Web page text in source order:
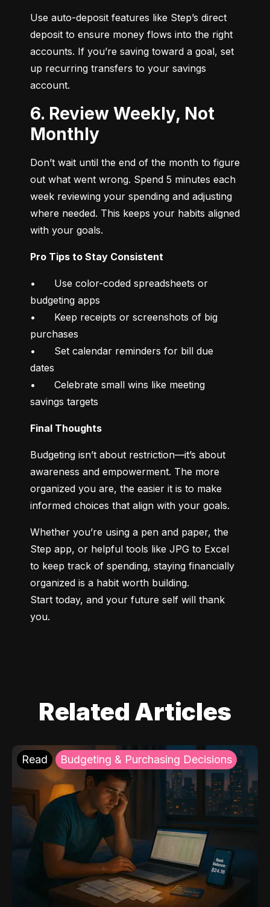
Use auto-deposit features like Step’s direct
deposit to ensure money flows into the right
accounts. If you’re saving toward a goal, set
up recurring transfers to your savings
account.
6. Review Weekly, Not
Monthly
Don’t wait until the end of the month to figure
out what went wrong. Spend 5 minutes each
week reviewing your spending and adjusting
where needed. This keeps your habits aligned
with your goals.
Pro Tips to Stay Consistent
•	Use color-coded spreadsheets or
budgeting apps
•	Keep receipts or screenshots of big
purchases
•	Set calendar reminders for bill due
dates
•	Celebrate small wins like meeting
savings targets
Final Thoughts
Budgeting isn’t about restriction—it’s about
awareness and empowerment. The more
organized you are, the easier it is to make
informed choices that align with your goals.
Whether you’re using a pen and paper, the
Step app, or helpful tools like JPG to Excel
to keep track of spending, staying financially
organized is a habit worth building.
Start today, and your future self will thank
you.
Related Articles
Read Budgeting & Purchasing Decisions